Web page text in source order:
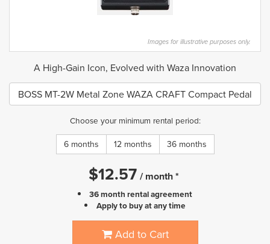
Images for illustrative purposes only.
A High-Gain Icon, Evolved with Waza Innovation
BOSS MT-2W Metal Zone WAZA CRAFT Compact Pedal
Choose your minimum rental period:
6 months 12 months 36 months
$12.57 / month*
36 month rental agreement
Apply to buy at any time
Add to Cart